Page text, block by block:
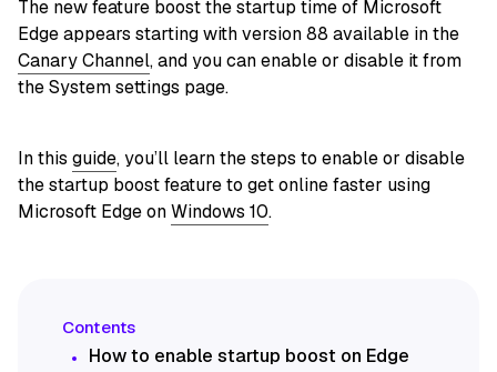
The new feature boost the startup time of Microsoft
Edge appears starting with version 88 available in the
Canary Channel, and you can enable or disable it from
the System settings page.
In this guide, you’ll learn the steps to enable or disable
the startup boost feature to get online faster using
Microsoft Edge onWindows 10.
How to enable startup boost on Edge